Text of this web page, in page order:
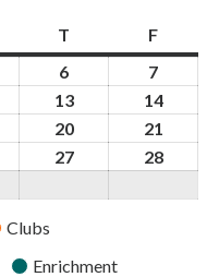
T FFriday
6
August
2026
7
August
2026
1313th
August
2026
1414th
2026
2020th
August
21
2727th
2828th
Clubs
Enrichment